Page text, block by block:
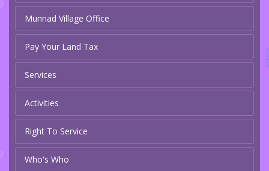
Munnad Village Office
Pay Your Land Tax
Services
Activities
Right To Service
Who's Who